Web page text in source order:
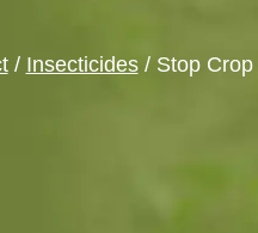
/ Insecticides / Stop